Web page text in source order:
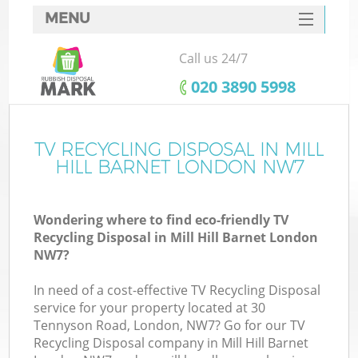
MENU
SERVICES
HOME
FAQ
CONTACTS
Call us 24/7
‎020 3890 5998
TV RECYCLING DISPOSAL IN MILL
HILL BARNET LONDON NW7
Wondering where to find eco-friendly TV
Recycling Disposal in Mill Hill Barnet London
NW7?
In need of a cost-effective TV Recycling Disposal
service for your property located at 30
Tennyson Road, London, NW7? Go for our TV
Recycling Disposal company in Mill Hill Barnet